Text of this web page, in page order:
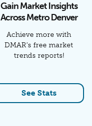
Gain Market Insights
Across Metro Denver
Achieve more with
DMAR’s free market
trends reports!
See Stats